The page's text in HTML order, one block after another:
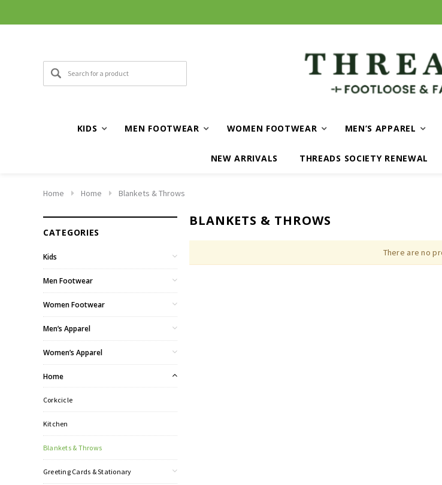
KIDS MEN FOOTWEAR WOMEN FOOTWEAR MEN’S APPAREL
NEW ARRIVALS THREADS SOCIETY RENEWAL
Home Home Blankets & Throws
CATEGORIES
Kids
Men Footwear
Women Footwear
Men’s Apparel
Women’s Apparel
Home
Corkcicle
Kitchen
Blankets & Throws
Greeting Cards & Stationary
BLANKETS & THROWS
There are no